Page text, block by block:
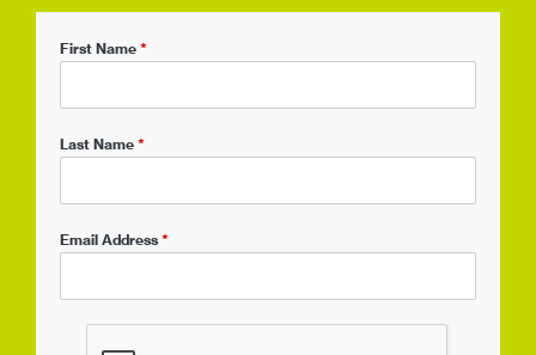
First Name *
Last Name *
Email Address *